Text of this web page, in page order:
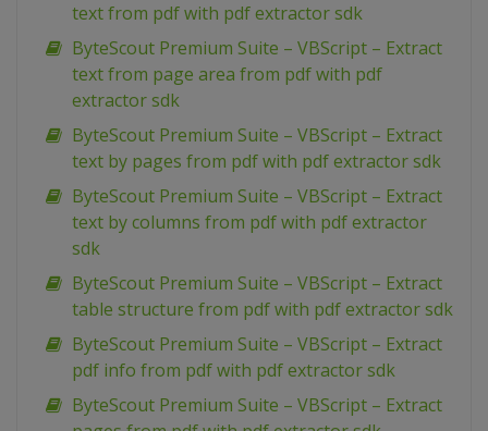
text from pdf with pdf extractor sdk
ByteScout Premium Suite – VBScript – Extract
text from page area from pdf with pdf
extractor sdk
ByteScout Premium Suite – VBScript – Extract
text by pages from pdf with pdf extractor sdk
ByteScout Premium Suite – VBScript – Extract
text by columns from pdf with pdf extractor
sdk
ByteScout Premium Suite – VBScript – Extract
table structure from pdf with pdf extractor sdk
ByteScout Premium Suite – VBScript – Extract
pdf info from pdf with pdf extractor sdk
ByteScout Premium Suite – VBScript – Extract